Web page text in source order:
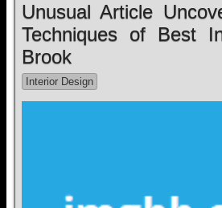
Unusual Article
Techniques of Best
Brook
Interior Design